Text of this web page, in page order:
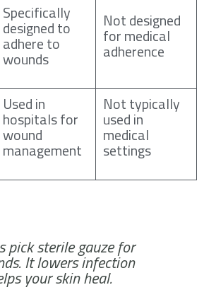
Specifically
designed to
adhere to
wounds
Not designed
for medical
adherence
Used in
hospitals for
wound
management
Not typically
used in
medical
settings
pick sterile gauze for
It lowers infection
your skin heal.